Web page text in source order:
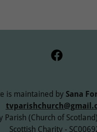
is maintained by Sana
Parish (Church of
Scottish Charity -